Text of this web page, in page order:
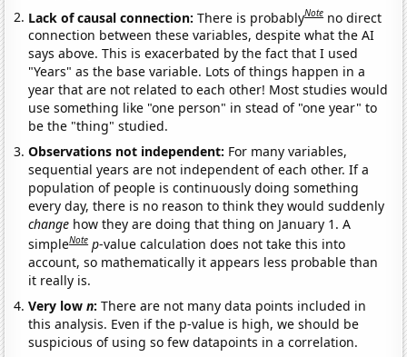
Lack of causal connection:There is probablyNote no direct
connection between these variables, despite what the AI
says above. This is exacerbated by the fact that I used
"Years" as the base variable. Lots of things happen in a
year that are not related to each other! Most studies would
use something like "one person" in stead of "one year" to
be the "thing" studied.
Observations not independent: For many variables,
sequential years are not independent of each other. If a
population of people is continuously doing something
every day, there is no reason to think they would suddenly
change how they are doing that thing on January 1. A
simpleNote p-value calculation does not take this into
account, so mathematically it appears less probable than
it really is.
Very lown:There are not many data points included in
this analysis. Even if the p-value is high, we should be
suspicious of using so few datapoints in a correlation.